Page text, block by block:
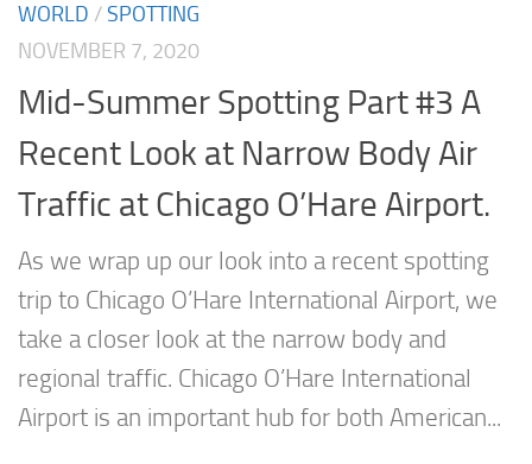
WORLD /SPOTTING
NOVEMBER 7, 2020
Mid-Summer Spotting Part #3 A
Recent Look at Narrow Body Air
Traffic at Chicago O’Hare Airport.
As we wrap up our look into a recent spotting
trip to Chicago O’Hare International Airport, we
take a closer look at the narrow body and
regional traffic. Chicago O’Hare International
Airport is an important hub for both American...